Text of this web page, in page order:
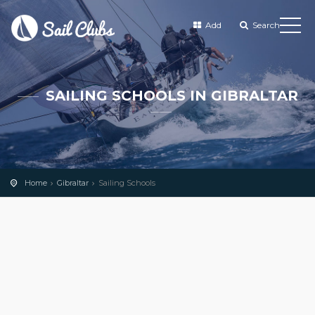
Add Search
SAILING SCHOOLS IN GIBRALTAR
Home Gibraltar Sailing Schools